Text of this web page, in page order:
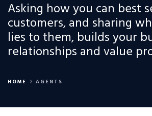
Asking how you can best
customers, and sharing
lies to them, builds your
relationships and value
HOME AGENTS